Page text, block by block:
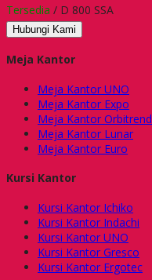
Tersedia / D 800 SSA
Hubungi Kami
Meja Kantor
Meja Kantor UNO
Meja Kantor Expo
Meja Kantor Orbitrend
Meja Kantor Lunar
Meja Kantor Euro
Kursi Kantor
Kursi Kantor Ichiko
Kursi Kantor Indachi
Kursi Kantor UNO
Kursi Kantor Gresco
Kursi Kantor Ergotec